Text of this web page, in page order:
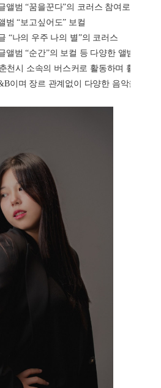
앨범 “꿈을꾼다”의 코러스 참여로 첫 데
범 “보고싶어도” 보컬
“나의 우주 나의 별”의 코러스
앨범 “순간”의 보컬 등 다양한 앨범에 참
천시 소속의 버스커로 활동하며 활발한
이며 장르 관계없이 다양한 음악을 소화